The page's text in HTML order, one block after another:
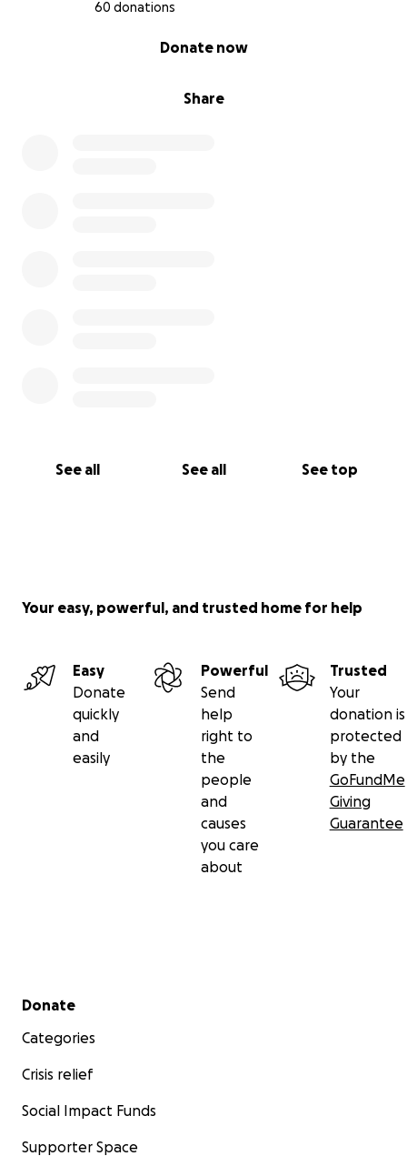
60 donations
Share
Donate now
See all See all See top
Your easy, powerful, and trusted home for help
Easy
Donate
quickly
and
easily
Powerful
Send
help
right to
the
people
and
causes
you care
about
Trusted
Your
donation is
protected
by the
GoFundMe
Giving
Guarantee
Secondary menu
Donate
Categories
Crisis relief
Social Impact Funds
Supporter Space